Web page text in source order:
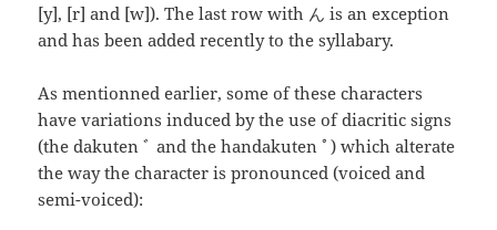
[y], [r] and [w]). The last row with ん is an exception
and has been added recently to the syllabary.
As mentionned earlier, some of these characters
have variations induced by the use of diacritic signs
(the dakuten ﾞ and the handakuten ﾟ) which alterate
the way the character is pronounced (voiced and
semi-voiced):